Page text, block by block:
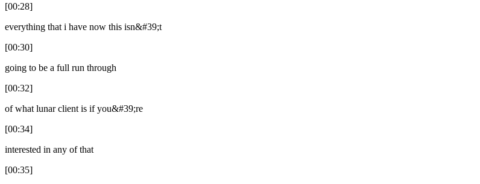
[00:28]
everything that i have now this isn&#39;t
[00:30]
going to be a full run through
[00:32]
of what lunar client is if you&#39;re
[00:34]
interested in any of that
[00:35]